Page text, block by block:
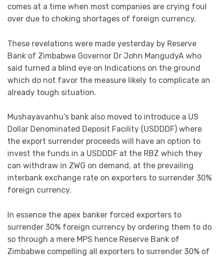
comes at a time when most companies are crying foul
over due to choking shortages of foreign currency.
These revelations were made yesterday by Reserve
Bank of Zimbabwe Governor Dr John MangudyA who
said turned a blind eye on Indications on the ground
which do not favor the measure likely to complicate an
already tough situation.
Mushayavanhu’s bank also moved to introduce a US
Dollar Denominated Deposit Facility (USDDDF) where
the export surrender proceeds will have an option to
invest the funds in a USDDDF at the RBZ which they
can withdraw in ZWG on demand, at the prevailing
interbank exchange rate on exporters to surrender 30%
foreign currency.
In essence the apex banker forced exporters to
surrender 30% foreign currency by ordering them to do
so through a mere MPS hence Reserve Bank of
Zimbabwe compelling all exporters to surrender 30% of